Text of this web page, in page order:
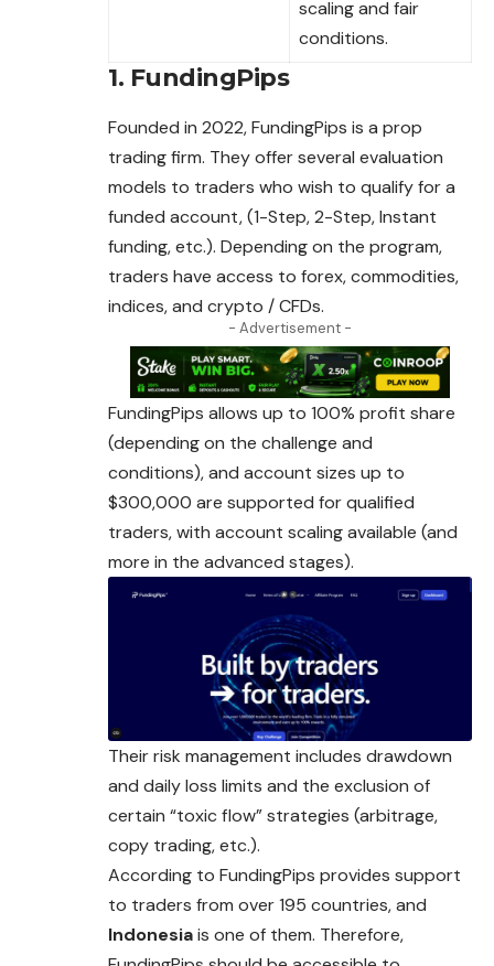
scaling and fair
conditions.
1. FundingPips
Founded in 2022, FundingPips is a prop
trading firm. They offer several evaluation
models to traders who wish to qualify for a
funded account, (1-Step, 2-Step, Instant
funding, etc.). Depending on the program,
traders have access to forex, commodities,
indices, and crypto / CFDs.
- Advertisement -
FundingPips allows up to 100% profit share
(dependingon the challenge and
conditions), and account sizes up to
$300,000 are supported for qualified
traders, with account scaling available (and
more in the advanced stages).
Their risk management includes drawdown
and daily loss limits and the exclusion of
certain “toxic flow” strategies (arbitrage,
copy trading, etc.).
According to FundingPips provides support
to traders from over195 countries, and
Indonesiais one of them. Therefore,